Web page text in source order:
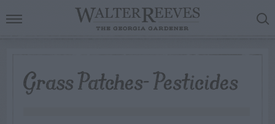
Grass Patches- Pesticides